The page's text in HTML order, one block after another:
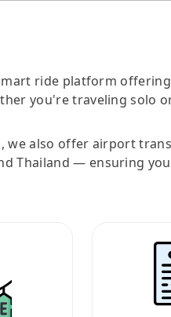
ride platform
you're traveling solo
we also offer airport
Thailand — ensuring